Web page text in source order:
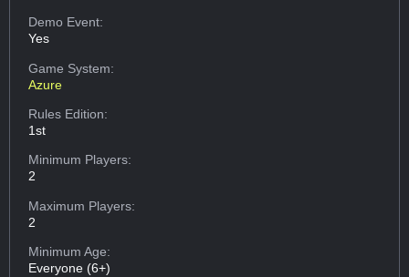
Demo Event:
Yes
Game System:
Azure
Rules Edition:
1st
Minimum Players:
2
Maximum Players:
2
Minimum Age:
Everyone (6+)